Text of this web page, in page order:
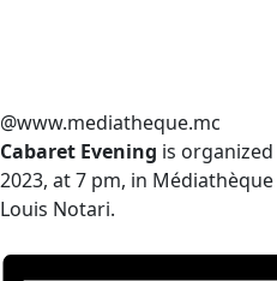
@www.mediatheque.mc
Cabaret Evening is
2023, at 7 pm, in
Louis Notari.